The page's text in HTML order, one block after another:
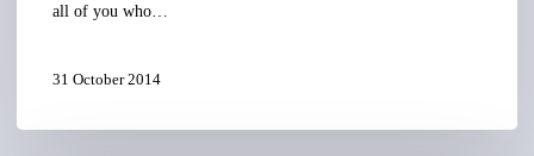
all of you who…
31 October 2014